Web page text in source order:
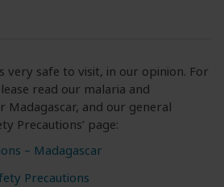
very safe to visit, in our opinion. For
read our malaria and
Madagascar, and our general
Precautions’ page:
– Madagascar
Precautions